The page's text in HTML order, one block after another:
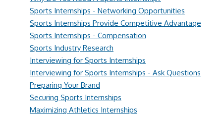
Sports Internships - Networking Opportunities
Sports Internships Provide Competitive Advantage
Sports Internships - Compensation
Sports Industry Research
Interviewing for Sports Internships
Interviewing for Sports Internships - Ask Questions
Preparing Your Brand
Securing Sports Internships
Maximizing Athletics Internships